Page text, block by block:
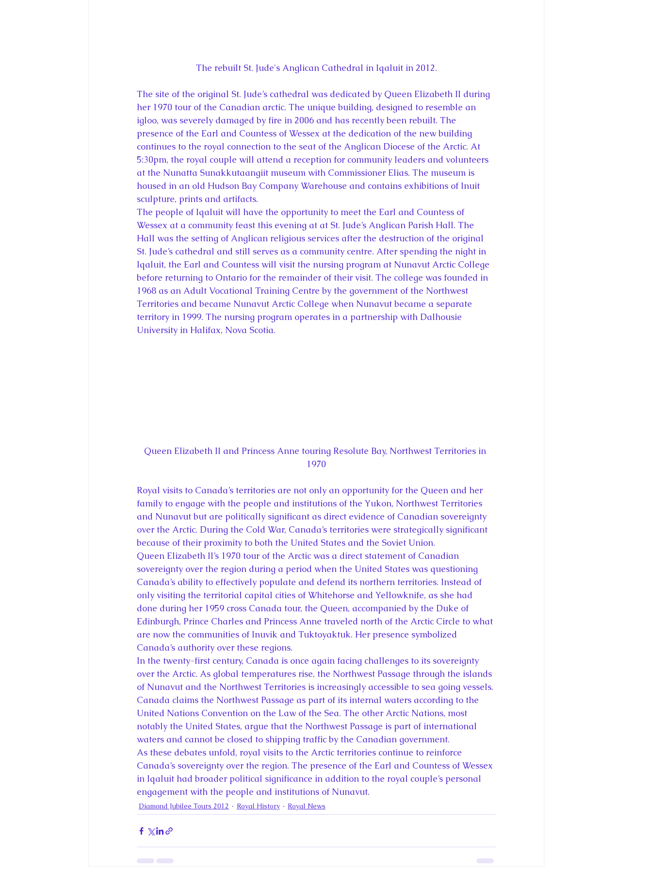
The rebuilt St. Jude's Anglican Cathedral in Iqaluit in 2012.
The site of the original St. Jude’s cathedral was dedicated by Queen Elizabeth II during
her 1970 tour of the Canadian arctic. The unique building, designed to resemble an
igloo, was severely damaged by fire in 2006 and has recently been rebuilt. The
presence of the Earl and Countess of Wessex at the dedication of the new building
continues to the royal connection to the seat of the Anglican Diocese of the Arctic. At
5:30pm, the royal couple will attend a reception for community leaders and volunteers
at the Nunatta Sunakkutaangiit museum with Commissioner Elias. The museum is
housed in an old Hudson Bay Company Warehouse and contains exhibitions of Inuit
sculpture, prints and artifacts.
The people of Iqaluit will have the opportunity to meet the Earl and Countess of
Wessex at a community feast this evening at at St. Jude’s Anglican Parish Hall. The
Hall was the setting of Anglican religious services after the destruction of the original
St. Jude’s cathedral and still serves as a community centre. After spending the night in
Iqaluit, the Earl and Countess will visit the nursing program at Nunavut Arctic College
before returning to Ontario for the remainder of their visit. The college was founded in
1968 as an Adult Vocational Training Centre by the government of the Northwest
Territories and became Nunavut Arctic College when Nunavut became a separate
territory in 1999. The nursing program operates in a partnership with Dalhousie
University in Halifax, Nova Scotia.
Queen Elizabeth II and Princess Anne touring Resolute Bay, Northwest Territories in
1970
Royal visits to Canada’s territories are not only an opportunity for the Queen and her
family to engage with the people and institutions of the Yukon, Northwest Territories
and Nunavut but are politically significant as direct evidence of Canadian sovereignty
over the Arctic. During the Cold War, Canada’s territories were strategically significant
because of their proximity to both the United States and the Soviet Union.
Queen Elizabeth II’s 1970 tour of the Arctic was a direct statement of Canadian
sovereignty over the region during a period when the United States was questioning
Canada’s ability to effectively populate and defend its northern territories. Instead of
only visiting the territorial capital cities of Whitehorse and Yellowknife, as she had
done during her 1959 cross Canada tour, the Queen, accompanied by the Duke of
Edinburgh, Prince Charles and Princess Anne traveled north of the Arctic Circle to what
are now the communities of Inuvik and Tuktoyaktuk. Her presence symbolized
Canada’s authority over these regions.
In the twenty-first century, Canada is once again facing challenges to its sovereignty
over the Arctic. As global temperatures rise, the Northwest Passage through the islands
of Nunavut and the Northwest Territories is increasingly accessible to sea going vessels.
Canada claims the Northwest Passage as part of its internal waters according to the
United Nations Convention on the Law of the Sea. The other Arctic Nations, most
notably the United States, argue that the Northwest Passage is part of international
waters and cannot be closed to shipping traffic by the Canadian government.
As these debates unfold, royal visits to the Arctic territories continue to reinforce
Canada’s sovereignty over the region. The presence of the Earl and Countess of Wessex
in Iqaluit had broader political significance in addition to the royal couple’s personal
engagement with the people and institutions of Nunavut.
Diamond Jubilee Tours 2012 Royal History Royal News